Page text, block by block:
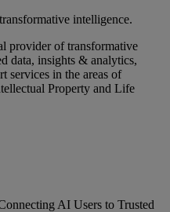
intelligence.
provider of transformative
data, insights & analytics,
services in the areas of
Property and Life
AI Users to Trusted